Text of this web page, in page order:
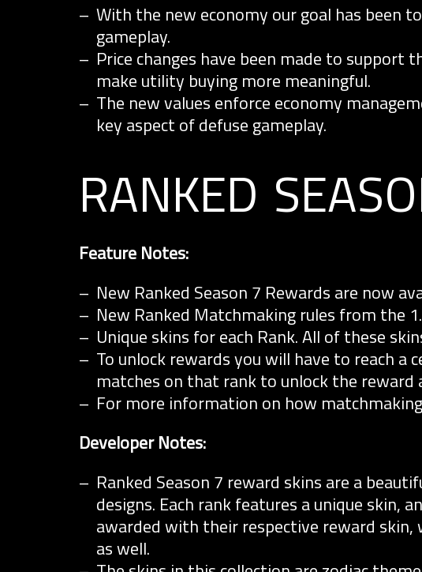
With the new economy our goal has been
gameplay.
Price changes have been made to
make utility buying more meaningful.
The new values enforce economy
key aspect of defuse gameplay.
ranked
Feature Notes:
New Ranked Season 7 Rewards are now
New Ranked Matchmaking rules from the
Unique skins for each Rank. All of these
To unlock rewards you will have to reach
matches on that rank to unlock the
For more information on how
Developer Notes:
Ranked Season 7 reward skins are a
designs. Each rank features a unique skin,
awarded with their respective reward skin,
as well.